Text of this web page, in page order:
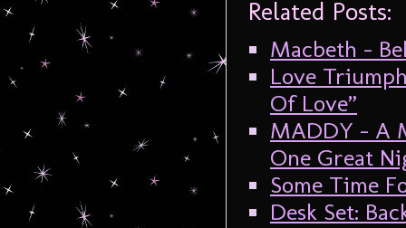
Related Posts:
Macbeth –
Love
Of Love”
MADDY – A
One Great
Some Time
Desk Set: